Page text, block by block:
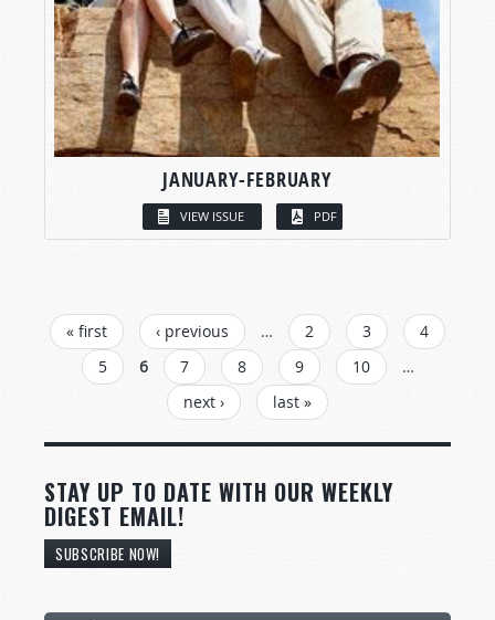
JANUARY-FEBRUARY
VIEW ISSUE PDF
PAGES
« first ‹ previous … 2 3
4
5
6 7 8 9 10
…
next ›
last »
STAY UP TO DATE WITH OUR WEEKLY
DIGEST EMAIL!
SUBSCRIBE NOW!